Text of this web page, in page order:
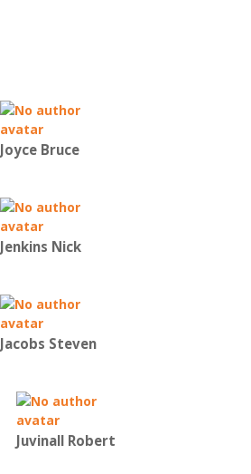
Joyce Bruce
Jenkins Nick
Jacobs Steven
Juvinall Robert